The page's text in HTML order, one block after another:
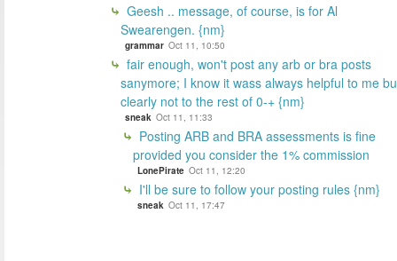
Geesh .. message, of course, is for Al
Swearengen. {nm}
grammar Oct 11, 10:50
fair enough, won't post any arb or bra posts
sanymore; I know it wass always helpful to me
clearly not to the rest of 0-+ {nm}
sneak Oct 11, 11:33
Posting ARB and BRA assessments is fine
provided you consider the 1% commission
LonePirate Oct 11, 12:20
I'll be sure to follow your posting rules {nm}
sneak Oct 11, 17:47